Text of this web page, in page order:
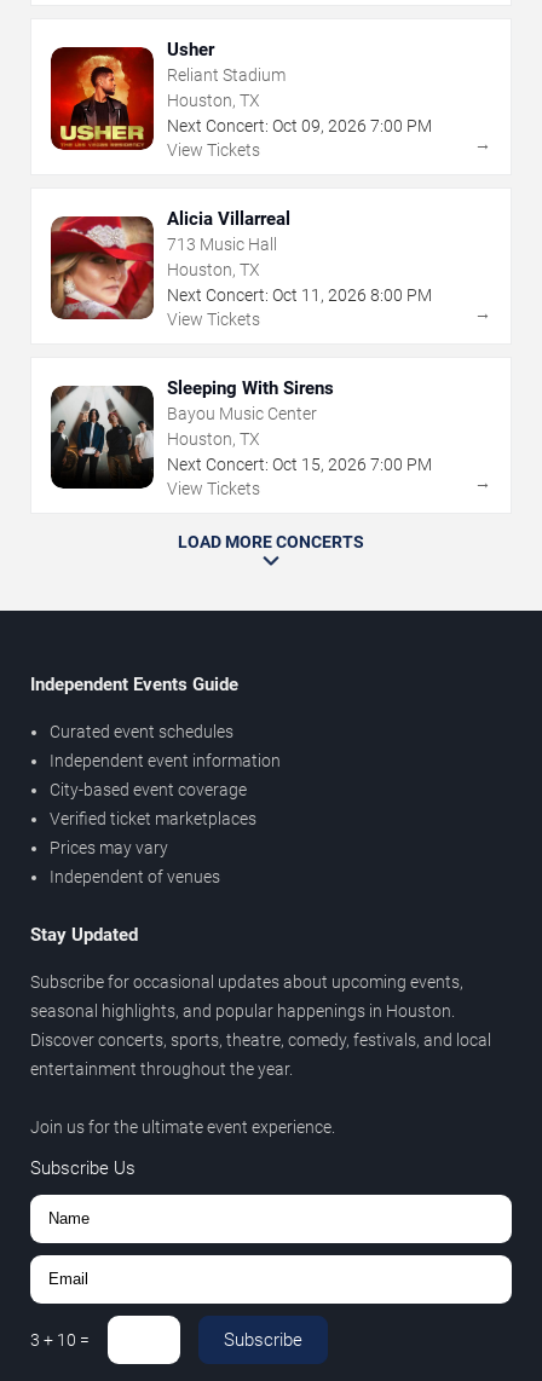
Usher
Reliant Stadium
Houston, TX
Next Concert: Oct 09, 2026 7:00 PM
View Tickets
→
Alicia Villarreal
713 Music Hall
Houston, TX
Next Concert: Oct 11 , 2026 8:00 PM
View Tickets
→
Sleeping With Sirens
Bayou Music Center
Houston, TX
Next Concert: Oct 15, 2026 7:00 PM
View Tickets
→
LOAD MORE CONCERTS
Independent Events Guide
Curated event schedules
Independent event information
City-based event coverage
Verified ticket marketplaces
Prices may vary
Independent of venues
Stay Updated
Subscribe for occasional updates about upcoming events,
seasonal highlights, and popular happenings in Houston.
Discover concerts, sports, theatre, comedy, festivals, and local
entertainment throughout the year.
Join us for the ultimate event experience.
Subscribe Us
3 + 10 = Subscribe